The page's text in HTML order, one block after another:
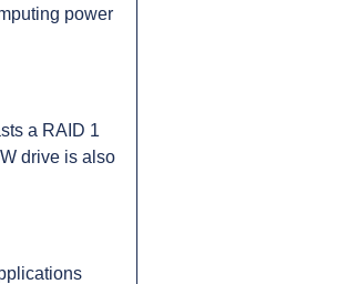
power
a RAID 1
drive is also